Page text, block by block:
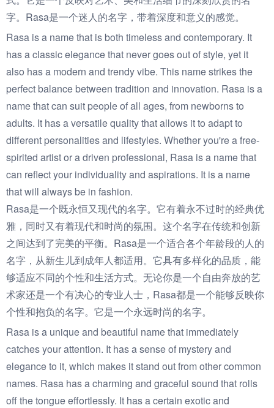
字。Rasa是一个迷人的名字，带着深度和意义的感觉。
Rasa is a name that is both timeless and contemporary. It
has a classic elegance that never goes out of style, yet it
also has a modern and trendy vibe. This name strikes the
perfect balance between tradition and innovation. Rasa is a
name that can suit people of all ages, from newborns to
adults. It has a versatile quality that allows it to adapt to
different personalities and lifestyles. Whether you're a free-
spirited artist or a driven professional, Rasa is a name that
can reflect your individuality and aspirations. It is a name
that will always be in fashion.
Rasa是一个既永恒又现代的名字。它有着永不过时的经典优
雅，同时又有着现代和时尚的氛围。这个名字在传统和创新
之间达到了完美的平衡。Rasa是一个适合各个年龄段的人的
名字，从新生儿到成年人都适用。它具有多样化的品质，能
够适应不同的个性和生活方式。无论你是一个自由奔放的艺
术家还是一个有决心的专业人士，Rasa都是一个能够反映你
个性和抱负的名字。它是一个永远时尚的名字。
Rasa is a unique and beautiful name that immediately
catches your attention. It has a sense of mystery and
elegance to it, which makes it stand out from other common
names. Rasa has a charming and graceful sound that rolls
off the tongue effortlessly. It has a certain exotic and